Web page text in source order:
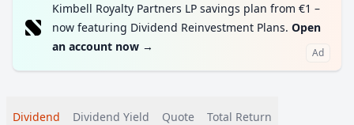
Kimbell Royalty Partners LP savings plan from €1 –
now featuring Dividend Reinvestment Plans. Open
an account now → Ad
Dividend Dividend Yield Quote Total Return